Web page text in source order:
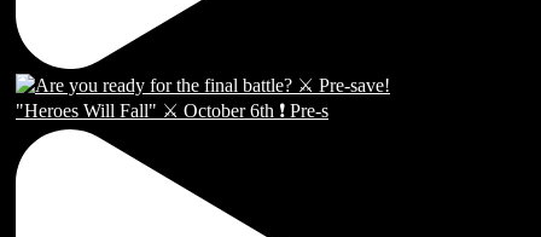
"Heroes Will Fall" ⚔️ October 6th ❗️ Pre-s